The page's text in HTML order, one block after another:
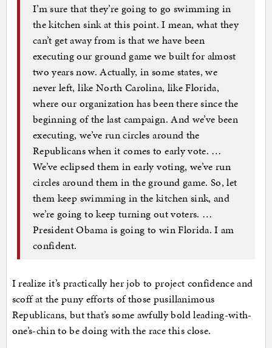
I’m sure that they’re going to go swimming in
the kitchen sink at this point. I mean, what they
can’t get away from is that we have been
executing our ground game we built for almost
two years now. Actually, in some states, we
never left, like North Carolina, like Florida,
where our organization has been there since the
beginning of the last campaign. And we’ve been
executing, we’ve run circles around the
Republicans when it comes to early vote. …
We’ve eclipsed them in early voting, we’ve run
circles around them in the ground game. So, let
them keep swimming in the kitchen sink, and
we’re going to keep turning out voters. …
President Obama is going to win Florida. I am
confident.
I realize it’s practically her job to project confidence and
scoff at the puny efforts of those pusillanimous
Republicans, but that’s some awfully bold leading-with-
one’s-chin to be doing with the race this close.